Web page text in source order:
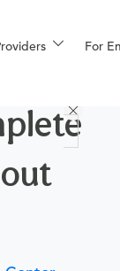
For